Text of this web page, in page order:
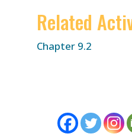
Related
Chapter 9.2